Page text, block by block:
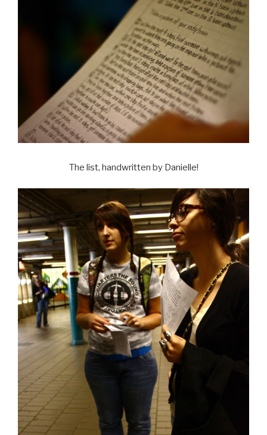
The list, handwritten by Danielle!